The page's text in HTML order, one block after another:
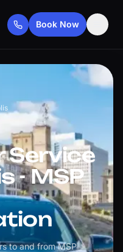
Book Now
Service
- MSP
to and from MSP